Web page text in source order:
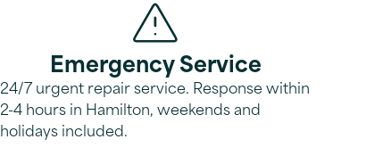
Emergency Service
24/7 urgent repair service. Response within
2-4 hours in Hamilton, weekends and
holidays included.